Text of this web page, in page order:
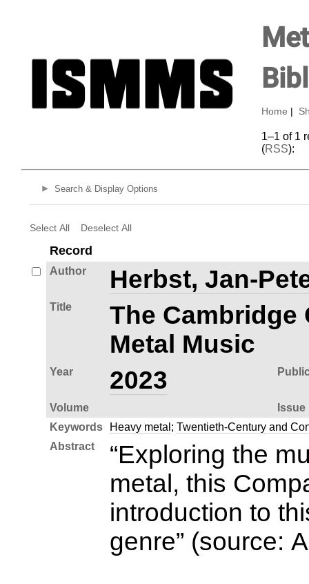
Home
1–1 of 1
(RSS):
Search & Display Options
Select All Deselect All
Record
Author Herbst, Jan-
Title
The Cambridge
Metal Music
Year 2023
Volume
Issue
Keywords
Heavy metal ; Twentieth-Century and
Abstract
“Exploring the
metal, this
introduction to
genre” (source: